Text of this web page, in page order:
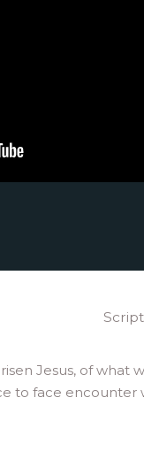
Jesus, of what
to face encounter